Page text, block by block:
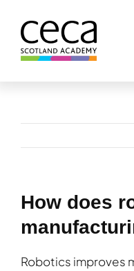
content
How does
Robotics improves